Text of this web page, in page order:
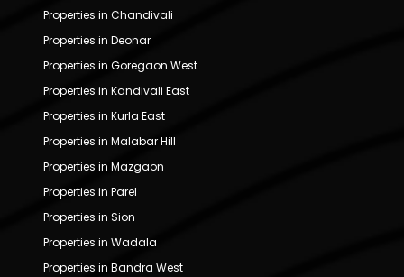
Properties in Chandivali
Properties in Deonar
Properties in Goregaon West
Properties in Kandivali East
Properties in Kurla East
Properties in Malabar Hill
Properties in Mazgaon
Properties in Parel
Properties in Sion
Properties in Wadala
Properties in Bandra West